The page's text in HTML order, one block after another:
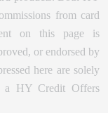
from card
on this page is
or endorsed by
here are solely
a HY Credit Offers